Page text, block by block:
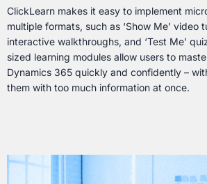
ClickLearn makes it easy to implement
multiple formats, such as ‘Show Me’ video
interactive walkthroughs, and ‘Test Me’
sized learning modules allow users to
Dynamics 365 quickly and confidently –
them with too much information at once.